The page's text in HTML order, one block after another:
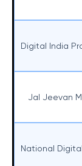
Digital India
Jal Jeevan
National